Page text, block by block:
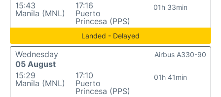
15:43
Manila (MNL)
17:16
Puerto
Princesa (PPS)
01h 33min
Landed - Delayed
Wednesday
05 August
15:29
Manila (MNL)
17:10
Puerto
Princesa (PPS)
01h 41min
Airbus A330-90